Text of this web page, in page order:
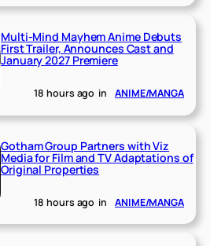
Multi-Mind Mayhem Anime Debuts
First Trailer, Announces Cast and
January 2027 Premiere
18 hours ago in ANIME/MANGA
Gotham Group Partners with Viz
Media for Film and TV Adaptations of
Original Properties
18 hours ago in ANIME/MANGA